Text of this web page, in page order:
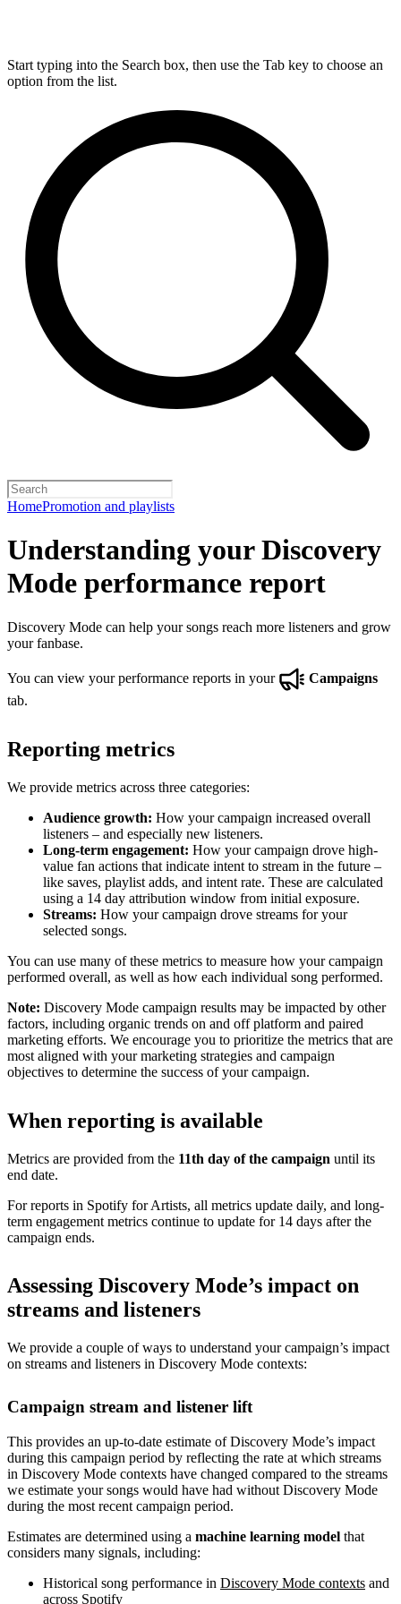
Start typing into the Search box, then use the Tab key to choose an
option from the list.
HomePromotion and playlists
Understanding your Discovery
Mode performance report
Discovery Mode can help your songs reach more listeners and grow
your fanbase.
You can view your performance reports in your
Campaigns
tab.
Reporting metrics
We provide metrics across three categories:
Audience growth: How your campaign increased overall
listeners – and especially new listeners.
Long-term engagement: How your campaign drove high-
value fan actions that indicate intent to stream in the future –
like saves, playlist adds, and intent rate. These are calculated
using a 14 day attribution window from initial exposure.
Streams: How your campaign drove streams for your
selected songs.
You can use many of these metrics to measure how your campaign
performed overall, as well as how each individual song performed.
Note: Discovery Mode campaign results may be impacted by other
factors, including organic trends on and off platform and paired
marketing efforts. We encourage you to prioritize the metrics that are
most aligned with your marketing strategies and campaign
objectives to determine the success of your campaign.
When reporting is available
Metrics are provided from the 11th day of the campaign until its
end date.
For reports in Spotify for Artists, all metrics update daily, and long-
term engagement metrics continue to update for 14 days after the
campaign ends.
Assessing Discovery Mode’s impact on
streams and listeners
We provide a couple of ways to understand your campaign’s impact
on streams and listeners in Discovery Mode contexts:
Campaign stream and listener lift
This provides an up-to-date estimate of Discovery Mode’s impact
during this campaign period by reflecting the rate at which streams
in Discovery Mode contexts have changed compared to the streams
we estimate your songs would have had without Discovery Mode
during the most recent campaign period.
Estimates are determined using a machine learning model that
considers many signals, including:
Historical song performance in Discovery Mode contexts and
across Spotify